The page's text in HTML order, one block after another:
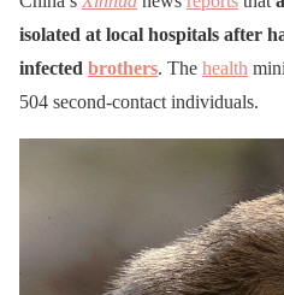
isolated at local hospitals after
infected brothers. The health
504 second-contact individuals.